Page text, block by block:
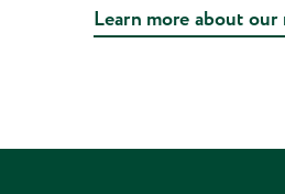
Learn more about